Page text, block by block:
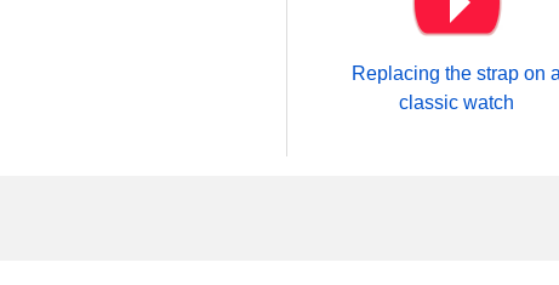
Replacing the strap on
classic watch